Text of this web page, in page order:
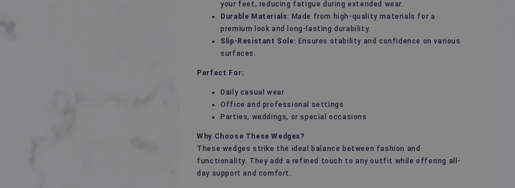
your feet, reducing fatigue during extended wear.
Durable Materials: Made from high-quality materials for a
premium look and long-lasting durability.
Slip-Resistant Sole: Ensures stability and confidence on various
surfaces.
Perfect For:
Daily casual wear
Office and professional settings
Parties, weddings, or special occasions
Why Choose These Wedges?
These wedges strike the ideal balance between fashion and
functionality. They add a refined touch to any outfit while offering all-
day support and comfort.